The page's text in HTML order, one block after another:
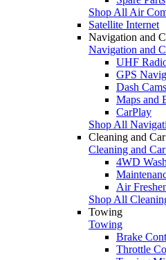
Shop All Air
Satellite Internet
Navigation and
Navigation and
UHF
GPS
Dash
Maps and
CarPlay
Shop All
Cleaning and
Cleaning and
4WD
Air
Shop All
Towing
Towing
Brake
Throttle